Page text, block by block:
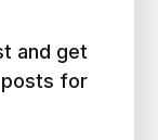
and get
for